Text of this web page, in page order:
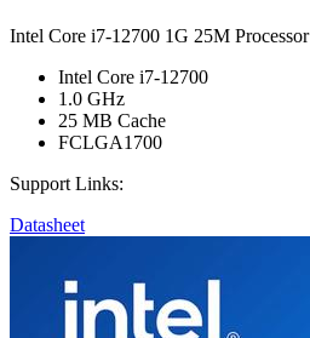
Intel Core i7-12700 1G 25M Processor
Intel Core i7-12700
1.0 GHz
25 MB Cache
FCLGA1700
Support Links:
Datasheet